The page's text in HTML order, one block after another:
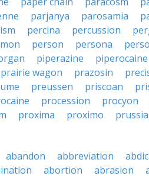
parjanya parosamia
percina percussion
person persona
piperazine piperocaine
prairie wagon prazosin
preussen priscoan
procession procyon
proxima proximo
abandon abbreviation
abortion abrasion